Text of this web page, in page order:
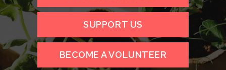
SUPPORT US
BECOME A VOLUNTEER